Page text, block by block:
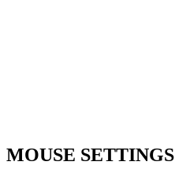
MOUSE SETTINGS